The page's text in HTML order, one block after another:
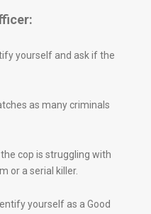
yourself and ask if the
as many criminals
cop is struggling with
or a serial killer.
yourself as a Good